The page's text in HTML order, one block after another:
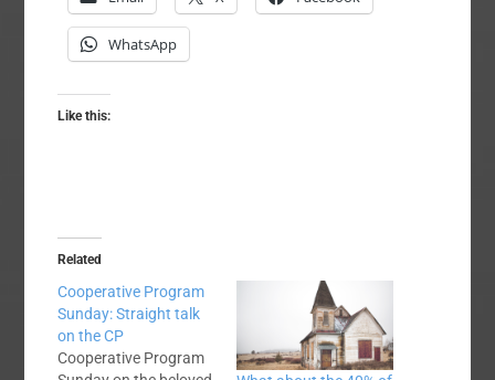
WhatsApp
Like this:
Related
Cooperative Program
Sunday: Straight talk
on the CP
Cooperative Program